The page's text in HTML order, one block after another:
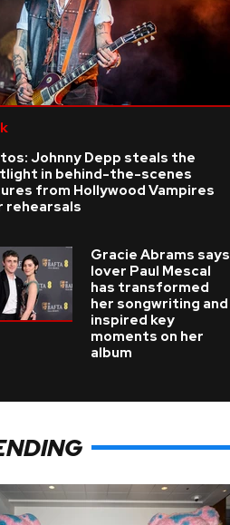
Johnny Depp steals the
in behind-the-scenes
from Hollywood Vampires
rehearsals
Gracie Abrams says
lover Paul Mescal
has transformed
her songwriting and
inspired key
moments on her
album